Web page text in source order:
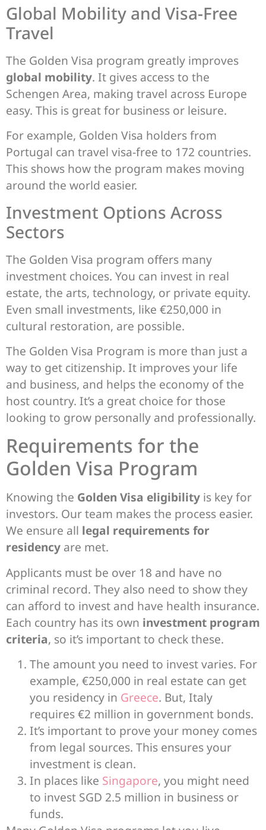
Global Mobility and Visa-Free
Travel
The Golden Visa program greatly improves
global mobility. It gives access to the
Schengen Area, making travel across Europe
easy. This is great for business or leisure.
For example, Golden Visa holders from
Portugal can travel visa-free to 172 countries.
This shows how the program makes moving
around the world easier.
Investment Options Across
Sectors
The Golden Visa program offers many
investment choices. You can invest in real
estate, the arts, technology, or private equity.
Even small investments, like €250,000 in
cultural restoration, are possible.
The Golden Visa Program is more than just a
way to get citizenship. It improves your life
and business, and helps the economy of the
host country. It’s a great choice for those
looking to grow personally and professionally.
Requirements for the
Golden Visa Program
Knowing the Golden Visa eligibility is key for
investors. Our team makes the process easier.
We ensure all legal requirements for
residency are met.
Applicants must be over 18 and have no
criminal record. They also need to show they
can afford to invest and have health insurance.
Each country has its own investment program
criteria, so it’s important to check these.
The amount you need to invest varies. For
example, €250,000 in real estate can get
you residency in Greece. But, Italy
requires €2 million in government bonds.
It’s important to prove your money comes
from legal sources. This ensures your
investment is clean.
In places like Singapore, you might need
to invest SGD 2.5 million in business or
funds.